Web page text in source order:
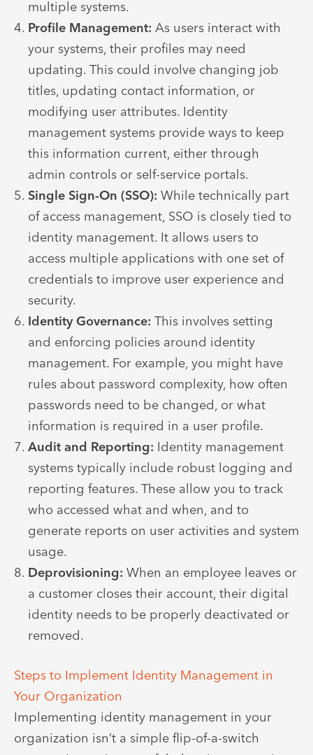
multiple systems.
Profile Management: As users interact with
your systems, their profiles may need
updating. This could involve changing job
titles, updating contact information, or
modifying user attributes. Identity
management systems provide ways to keep
this information current, either through
admin controls or self-service portals.
Single Sign-On (SSO): While technically part
of access management, SSO is closely tied to
identity management. It allows users to
access multiple applications with one set of
credentials to improve user experience and
security.
Identity Governance: This involves setting
and enforcing policies around identity
management. For example, you might have
rules about password complexity, how often
passwords need to be changed, or what
information is required in a user profile.
Audit and Reporting: Identity management
systems typically include robust logging and
reporting features. These allow you to track
who accessed what and when, and to
generate reports on user activities and system
usage.
Deprovisioning: When an employee leaves or
a customer closes their account, their digital
identity needs to be properly deactivated or
removed.
Steps to Implement Identity Management in
Your Organization
Implementing identity management in your
organization isn’t a simple flip-of-a-switch